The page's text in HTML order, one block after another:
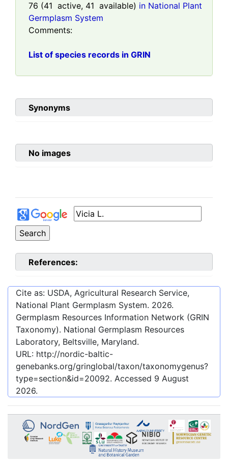
76 (41 active, 41 available) in National Plant
Germplasm System
Comments:
List of species records in GRIN
Synonyms
No images
References:
Cite as: USDA, Agricultural Research Service,
National Plant Germplasm System. 2026.
Germplasm Resources Information Network (GRIN
Taxonomy). National Germplasm Resources
Laboratory, Beltsville, Maryland.
URL: http://nordic-baltic-
genebanks.org/gringlobal/taxon/taxonomygenus?
type=section&id=20092. Accessed 9 August
2026.